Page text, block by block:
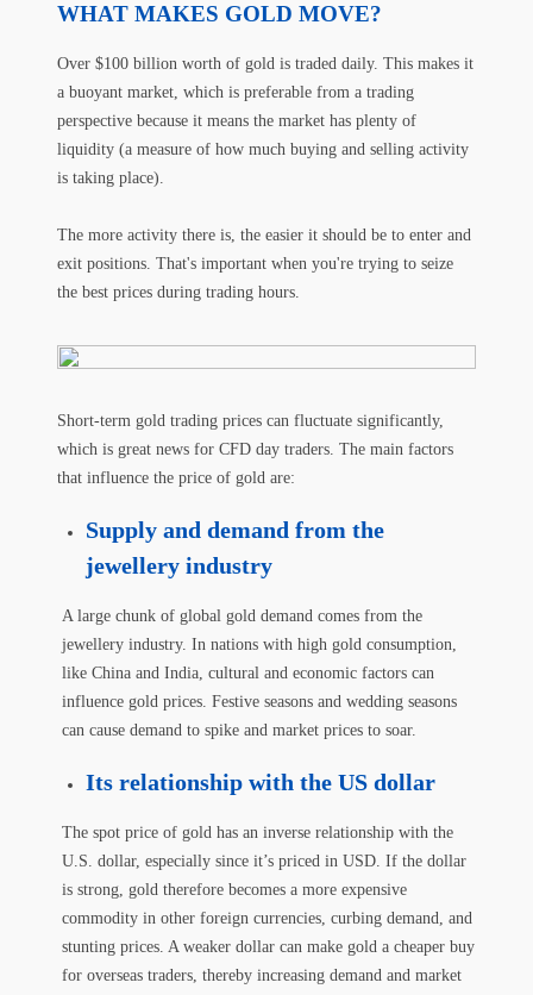
WHAT MAKES GOLD MOVE?
Over $100 billion worth of gold is traded daily. This makes it
a buoyant market, which is preferable from a trading
perspective because it means the market has plenty of
liquidity (a measure of how much buying and selling activity
is taking place).
The more activity there is, the easier it should be to enter and
exit positions. That's important when you're trying to seize
the best prices during trading hours.
Short-term gold trading prices can fluctuate significantly,
which is great news for CFD day traders. The main factors
that influence the price of gold are:
Supply and demand from the
jewellery industry
A large chunk of global gold demand comes from the
jewellery industry. In nations with high gold consumption,
like China and India, cultural and economic factors can
influence gold prices. Festive seasons and wedding seasons
can cause demand to spike and market prices to soar.
Its relationship with the US dollar
The spot price of gold has an inverse relationship with the
U.S. dollar, especially since it’s priced in USD. If the dollar
is strong, gold therefore becomes a more expensive
commodity in other foreign currencies, curbing demand, and
stunting prices. A weaker dollar can make gold a cheaper buy
for overseas traders, thereby increasing demand and market